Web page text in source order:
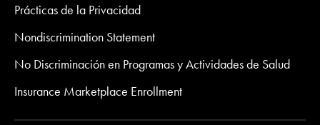
Prácticas de la Privacidad
Nondiscrimination Statement
No Discriminación en Programas y Actividades de Salud
Insurance Marketplace Enrollment